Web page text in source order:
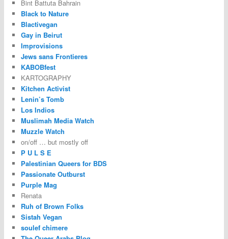
Bint Battuta Bahrain
Black to Nature
Blactivegan
Gay in Beirut
Improvisions
Jews sans Frontieres
KABOBfest
KARTOGRAPHY
Kitchen Activist
Lenin’s Tomb
Los Indios
Muslimah Media Watch
Muzzle Watch
on/off … but mostly off
P U L S E
Palestinian Queers for BDS
Passionate Outburst
Purple Mag
Renata
Ruh of Brown Folks
Sistah Vegan
soulef chimere